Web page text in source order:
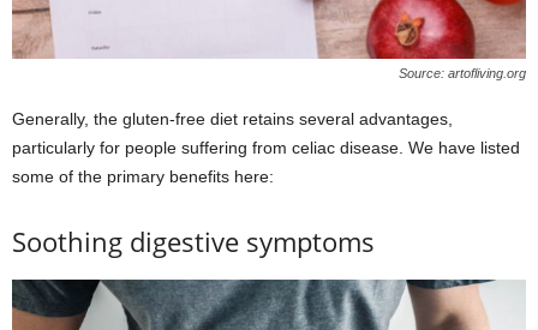
Source: artofliving.org
Generally, the gluten-free diet retains several advantages,
particularly for people suffering from celiac disease. We have listed
some of the primary benefits here:
Soothing digestive symptoms